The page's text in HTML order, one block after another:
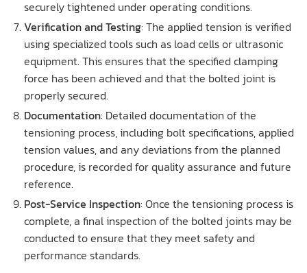
securely tightened under operating conditions.
Verification and Testing: The applied tension is verified
using specialized tools such as load cells or ultrasonic
equipment. This ensures that the specified clamping
force has been achieved and that the bolted joint is
properly secured.
Documentation: Detailed documentation of the
tensioning process, including bolt specifications, applied
tension values, and any deviations from the planned
procedure, is recorded for quality assurance and future
reference.
Post-Service Inspection: Once the tensioning process is
complete, a final inspection of the bolted joints may be
conducted to ensure that they meet safety and
performance standards.